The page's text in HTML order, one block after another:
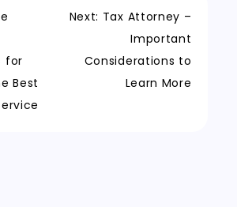
for
Best
Next: Tax Attorney –
Important
Considerations to
Learn More